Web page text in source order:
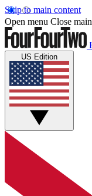
Skip to main content
Open menu Close
US Edition